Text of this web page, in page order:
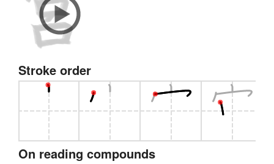
Stroke order
On reading compounds